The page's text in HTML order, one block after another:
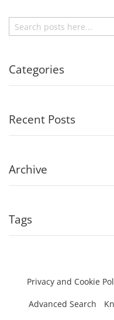
Search
Categories
Recent Posts
Archive
Tags
Privacy and Cookie
Advanced Search